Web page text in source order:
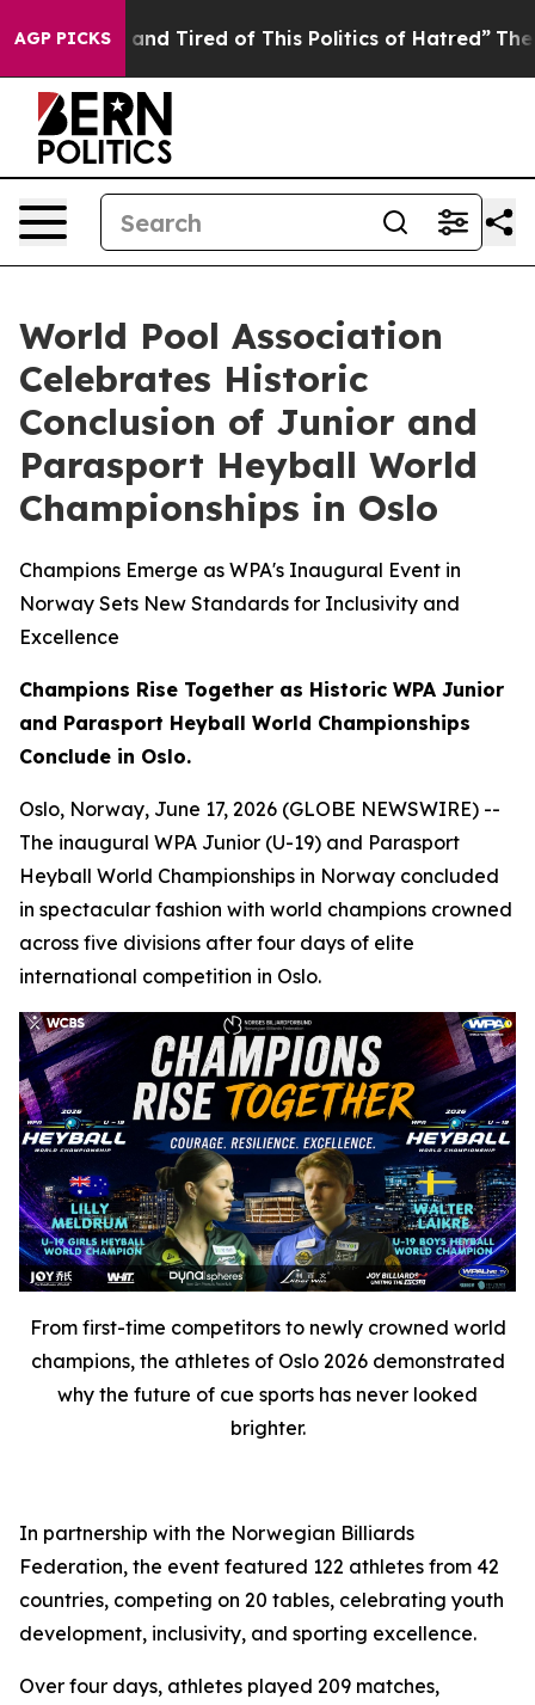
AGP PICKS
and Tired of This Politics of Hatred” The Story
World Pool Association
Celebrates Historic
Conclusion of Junior and
Parasport Heyball World
Championships in Oslo
Champions Emerge as WPA's Inaugural Event in
Norway Sets New Standards for Inclusivity and
Excellence
Champions Rise Together as Historic WPA Junior
and Parasport Heyball World Championships
Conclude in Oslo.
Oslo, Norway, June 17, 2026 (GLOBE NEWSWIRE) --
The inaugural WPA Junior (U-19) and Parasport
Heyball World Championships in Norway concluded
in spectacular fashion with world champions crowned
across five divisions after four days of elite
international competition in Oslo.
From first-time competitors to newly crowned world
champions, the athletes of Oslo 2026 demonstrated
why the future of cue sports has never looked
brighter.
In partnership with the Norwegian Billiards
Federation, the event featured 122 athletes from 42
countries, competing on 20 tables, celebrating youth
development, inclusivity, and sporting excellence.
Over four days, athletes played 209 matches,